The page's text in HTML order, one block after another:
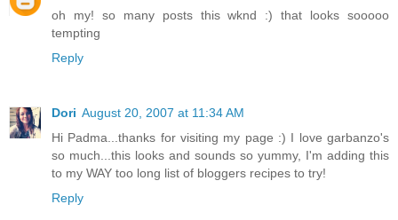
oh my! so many posts this wknd :) that looks sooooo
tempting
Reply
Dori August 20, 2007 at 11:34 AM
Hi Padma...thanks for visiting my page :) I love garbanzo's
so much...this looks and sounds so yummy, I'm adding this
to my WAY too long list of bloggers recipes to try!
Reply